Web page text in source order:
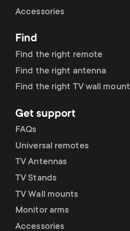
r
y
r
o
d
u
c
o
n
d
a
r
y
s
u
p
Accessories
Find
Find the right remote
Find the right antenna
Find the right TV wall mount
Get support
FAQs
Universal remotes
TV Antennas
TV Stands
TV Wall mounts
Monitor arms
Accessories